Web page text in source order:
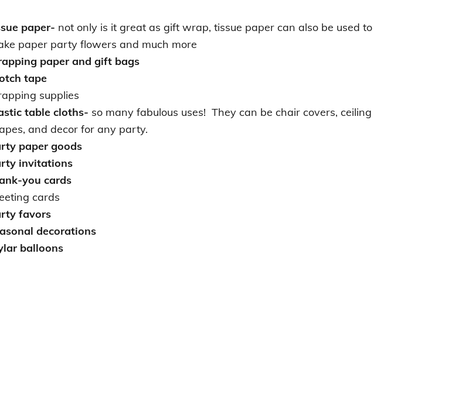
paper- not only is it great as gift wrap, tissue paper can also be used to
paper party flowers and much more
paper and gift bags
tape
supplies
table cloths- so many fabulous uses! They can be chair covers, ceiling
and decor for any party.
paper goods
invitations
you cards
cards
favors
decorations
balloons